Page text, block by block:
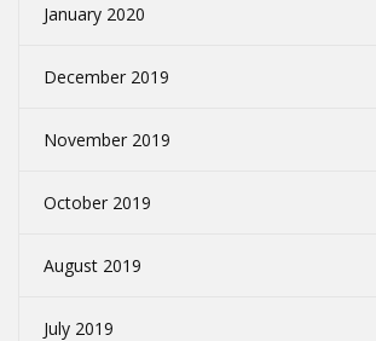
January 2020
December 2019
November 2019
October 2019
August 2019
July 2019